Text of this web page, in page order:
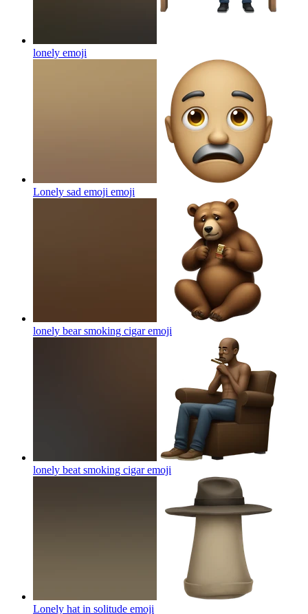
lonely emoji
Lonely sad emoji emoji
lonely bear smoking cigaremoji
lonely beat smoking cigaremoji
Lonely hat in solitude emoji